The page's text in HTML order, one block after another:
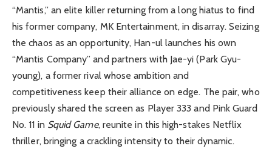
“Mantis,” an elite killer returning from a long hiatus to find
his former company, MK Entertainment, in disarray. Seizing
the chaos as an opportunity, Han-ul launches his own
“Mantis Company” and partners with Jae-yi (Park Gyu-
young), a former rival whose ambition and
competitiveness keep their alliance on edge. The pair, who
previously shared the screen as Player 333 and Pink Guard
No. 11 in Squid Game, reunite in this high-stakes Netflix
thriller, bringing a crackling intensity to their dynamic.